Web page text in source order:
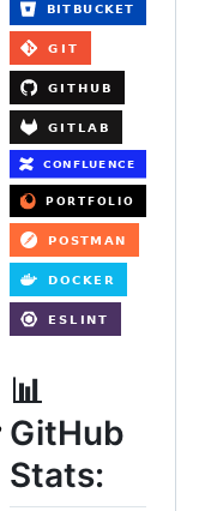
📊
GitHub
Stats: